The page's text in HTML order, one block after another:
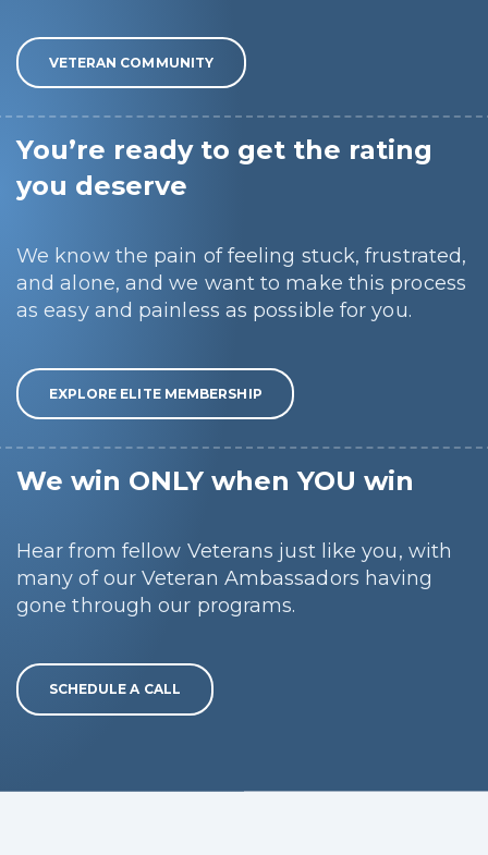
VETERAN COMMUNITY
You’re ready to get the rating
you deserve
We know the pain of feeling stuck, frustrated,
and alone, and we want to make this process
as easy and painless as possible for you.
EXPLORE ELITE MEMBERSHIP
We win ONLY when YOU win
Hear from fellow Veterans just like you, with
many of our Veteran Ambassadors having
gone through our programs.
SCHEDULE A CALL